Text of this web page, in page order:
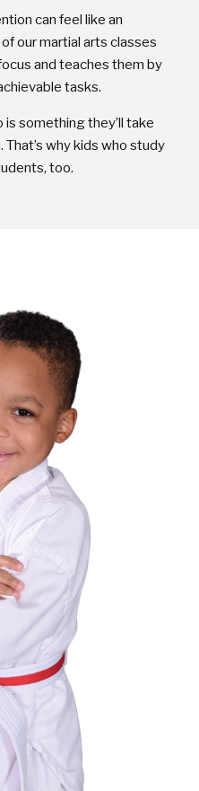
can feel like an
our martial arts classes
and teaches them by
tasks.
is something they’ll take
why kids who study
too.